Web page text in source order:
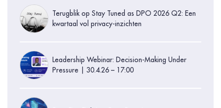
Terugblik op Stay Tuned as DPO 2026 Q2: Een
kwartaal vol privacy-inzichten
Leadership Webinar: Decision-Making Under
Pressure | 30.4.26 – 17:00